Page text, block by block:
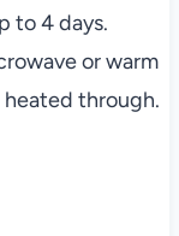
to 4 days.
or warm
through.